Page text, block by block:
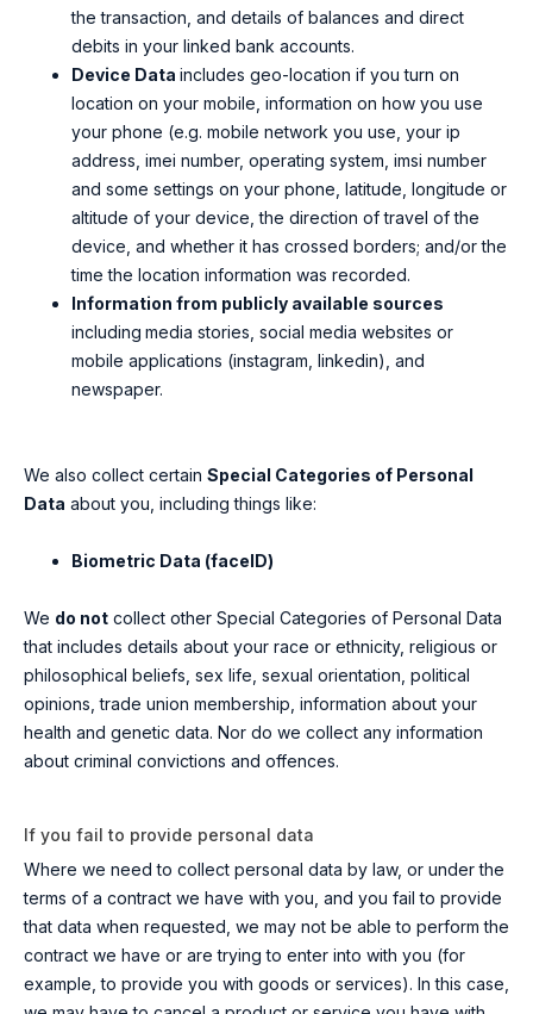
the transaction, and details of balances and direct
debits in your linked bank accounts.
Device Data includes geo-location if you turn on
location on your mobile, information on how you use
your phone (e.g. mobile network you use, your ip
address, imei number, operating system, imsi number
and some settings on your phone, latitude, longitude or
altitude of your device, the direction of travel of the
device, and whether it has crossed borders; and/or the
time the location information was recorded.
Information from publicly available sources
including media stories, social media websites or
mobile applications (instagram, linkedin), and
newspaper.
We also collect certain Special Categories of Personal
Data about you, including things like:
Biometric Data (faceID)
We do not collect other Special Categories of Personal Data
that includes details about your race or ethnicity, religious or
philosophical beliefs, sex life, sexual orientation, political
opinions, trade union membership, information about your
health and genetic data. Nor do we collect any information
about criminal convictions and offences.
If you fail to provide personal data
Where we need to collect personal data by law, or under the
terms of a contract we have with you, and you fail to provide
that data when requested, we may not be able to perform the
contract we have or are trying to enter into with you (for
example, to provide you with goods or services). In this case,